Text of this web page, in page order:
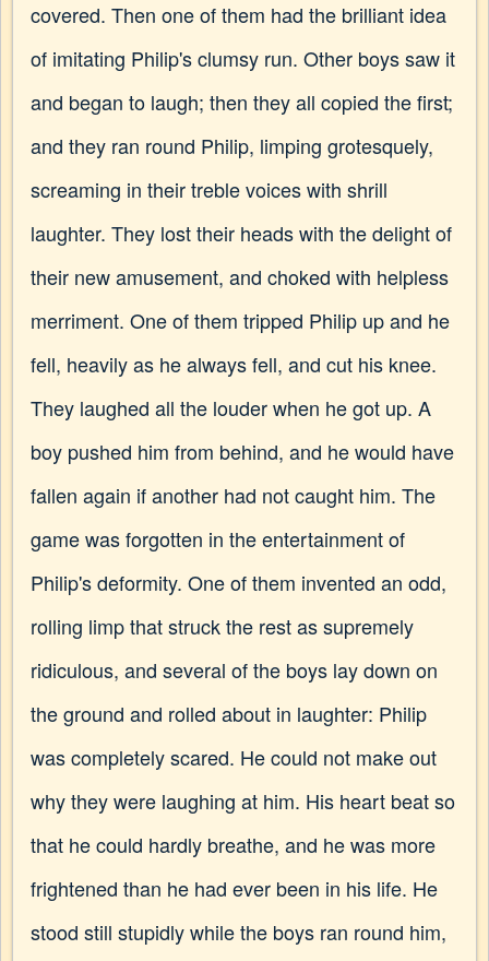
covered. Then one of them had the brilliant idea
of imitating Philip's clumsy run. Other boys saw it
and began to laugh; then they all copied the first;
and they ran round Philip, limping grotesquely,
screaming in their treble voices with shrill
laughter. They lost their heads with the delight of
their new amusement, and choked with helpless
merriment. One of them tripped Philip up and he
fell, heavily as he always fell, and cut his knee.
They laughed all the louder when he got up. A
boy pushed him from behind, and he would have
fallen again if another had not caught him. The
game was forgotten in the entertainment of
Philip's deformity. One of them invented an odd,
rolling limp that struck the rest as supremely
ridiculous, and several of the boys lay down on
the ground and rolled about in laughter: Philip
was completely scared. He could not make out
why they were laughing at him. His heart beat so
that he could hardly breathe, and he was more
frightened than he had ever been in his life. He
stood still stupidly while the boys ran round him,